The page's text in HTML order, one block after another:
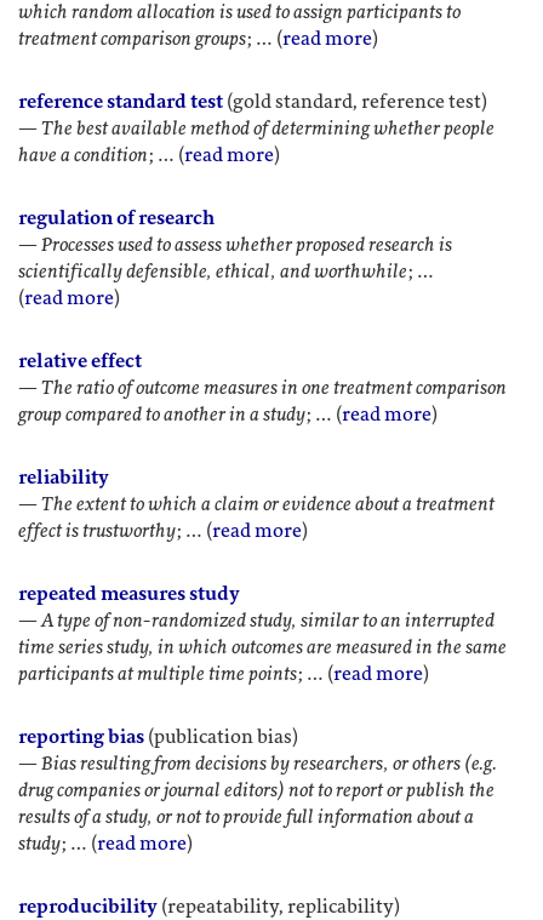
which random allocation is used to assign participants to
treatment comparison groups; … (read more)
reference standard test (gold standard, reference test)
—The best available method of determining whether people
have a condition; … (read more)
regulation of research
—Processes used to assess whether proposed research is
scientifically defensible, ethical, and worthwhile; …
(read more)
relative effect
—The ratio of outcome measures in one treatment comparison
group compared to another in a study; … (read more)
reliability
—The extent to which a claim or evidence about a treatment
effect is trustworthy; … (read more)
repeated measures study
—A type of non-randomized study, similar to an interrupted
time series study, in which outcomes are measured in the same
participants at multiple time points; … (read more)
reporting bias (publication bias)
—Bias resulting from decisions by researchers, or others (e.g.
drug companies or journal editors) not to report or publish the
results of a study, or not to provide full information about a
study; … (read more)
reproducibility (repeatability, replicability)